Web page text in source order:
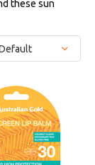
these sun